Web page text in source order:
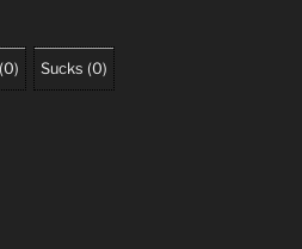
(0) Sucks (0)